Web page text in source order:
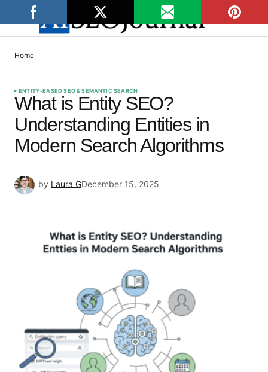
Home
ENTITY-BASED SEO & SEMANTIC SEARCH
What is Entity SEO?
Understanding Entities in
Modern Search Algorithms
by Laura GDecember 15, 2025